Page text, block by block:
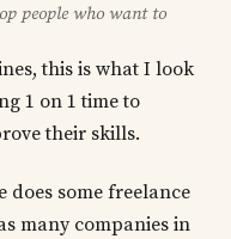
people who want to
this is what I look
1 on 1 time to
their skills.
does some freelance
many companies in